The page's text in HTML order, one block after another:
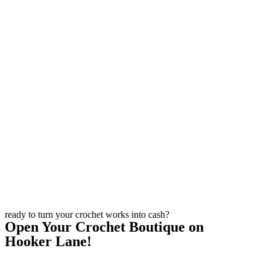
ready to turn your crochet works into cash?
Open Your Crochet Boutique on
Hooker Lane!